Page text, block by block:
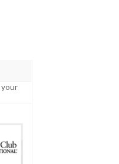
your